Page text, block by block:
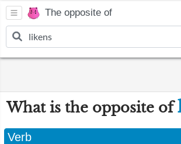
The opposite of
What is the opposite of
Verb